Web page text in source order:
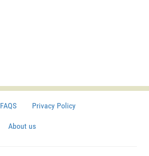
FAQS Privacy Policy
About us